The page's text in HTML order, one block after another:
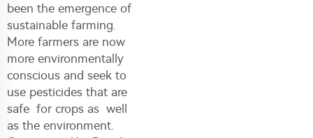
been the emergence of
sustainable farming.
More farmers are now
more environmentally
conscious and seek to
use pesticides that are
safe for crops as well
as the environment.